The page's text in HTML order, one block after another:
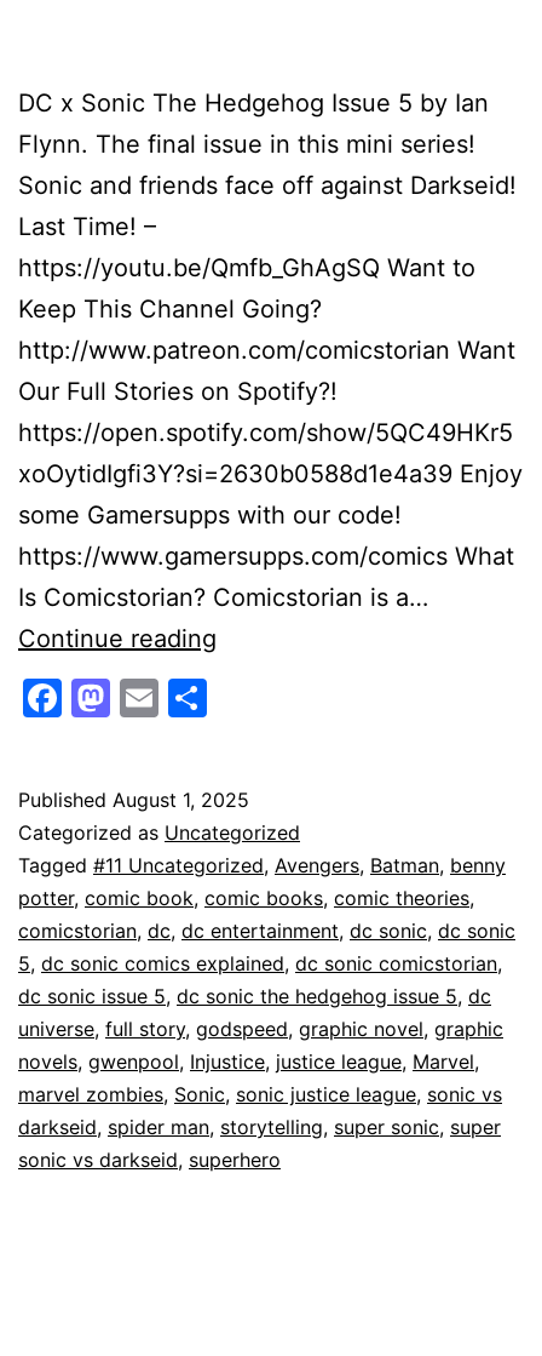
DC x Sonic The Hedgehog Issue 5 by Ian
Flynn. The final issue in this mini series!
Sonic and friends face off against Darkseid!
Last Time! –
https://youtu.be/Qmfb_GhAgSQ Want to
Keep This Channel Going?
http://www.patreon.com/comicstorian Want
Our Full Stories on Spotify?!
https://open.spotify.com/show/5QC49HKr5
xoOytidIgfi3Y?si=2630b0588d1e4a39 Enjoy
some Gamersupps with our code!
https://www.gamersupps.com/comics What
Is Comicstorian? Comicstorian is a…
Continue reading
Facebook
Mastodon
Email
Published August 1, 2025
Categorized as Uncategorized
Tagged #11 Uncategorized, Avengers, Batman, benny
potter, comic book, comic books, comic theories,
comicstorian, dc, dc entertainment, dc sonic, dc sonic
5, dc sonic comics explained, dc sonic comicstorian,
dc sonic issue 5, dc sonic the hedgehog issue 5, dc
universe, full story, godspeed, graphic novel, graphic
novels, gwenpool, Injustice, justice league, Marvel,
marvel zombies, Sonic, sonic justice league, sonic vs
darkseid, spider man, storytelling, super sonic, super
sonic vs darkseid, superhero